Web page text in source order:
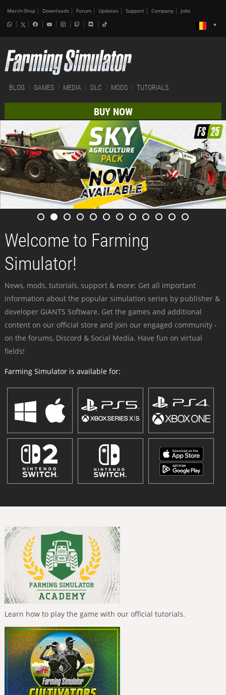
Merch-Shop Downloads Forum Updates Support Company Jobs
BLOG GAMES MEDIA DLC MODS TUTORIALS
BUY NOW
Welcome to Farming
Simulator!
News, mods, tutorials, support & more: Get all important
information about the popular simulation series by publisher &
developer GIANTS Software. Get the games and additional
content on our official store and join our engaged community -
on the forums, Discord & Social Media. Have fun on virtual
fields!
Farming Simulator is available for:
Learn how to play the game with our official tutorials.